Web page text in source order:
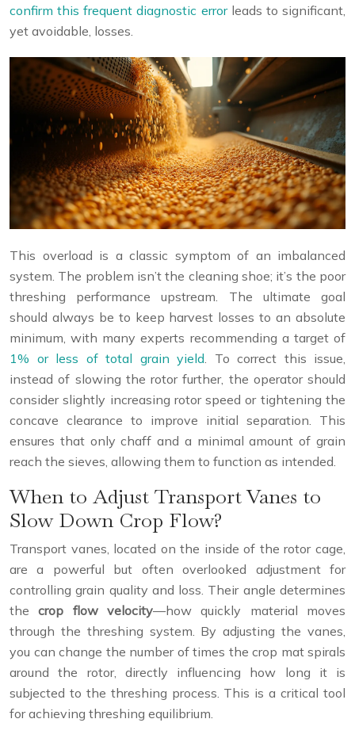
confirm this frequent diagnostic errorleads to significant,
yet avoidable, losses.
This overload is a classic symptom of an imbalanced
system. The problem isn’t the cleaning shoe; it’s the poor
threshing performance upstream. The ultimate goal
should always be to keep harvest losses to an absolute
minimum, with many experts recommending a target of
1% or less of total grain yield. To correct this issue,
instead of slowing the rotor further, the operator should
consider slightly increasing rotor speed or tightening the
concave clearance to improve initial separation. This
ensures that only chaff and a minimal amount of grain
reach the sieves, allowing them to function as intended.
When to Adjust Transport Vanes to
Slow Down Crop Flow?
Transport vanes, located on the inside of the rotor cage,
are a powerful but often overlooked adjustment for
controlling grain quality and loss. Their angle determines
thecrop flow velocity—how quickly material moves
through the threshing system. By adjusting the vanes,
you can change the number of times the crop mat spirals
around the rotor, directly influencing how long it is
subjected to the threshing process. This is a critical tool
for achieving threshing equilibrium.